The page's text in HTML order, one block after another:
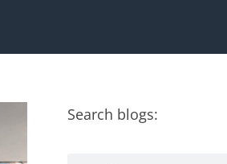
Search blogs: